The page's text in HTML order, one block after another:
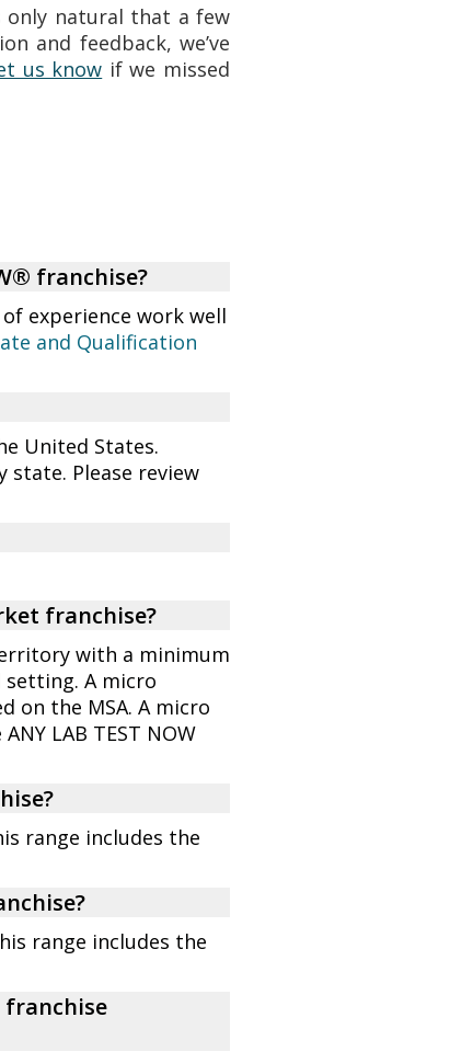
only natural that a few
and feedback, we’ve
us know if we missed
franchise?
experience work well
and Qualification
United States.
state. Please review
franchise?
with a minimum
A micro
on the MSA. A micro
LAB TEST NOW
range includes the
range includes the